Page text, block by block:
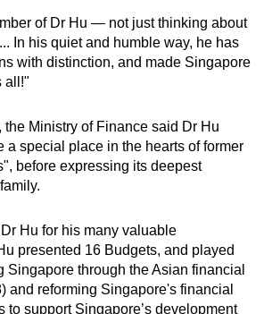
of Dr Hu — not just thinking about
In his quiet and humble way, he has
with distinction, and made Singapore
all!"
the Ministry of Finance said Dr Hu
a special place in the hearts of former
before expressing its deepest
Hu for his many valuable
presented 16 Budgets, and played
Singapore through the Asian financial
and reforming Singapore's financial
to support Singapore’s development